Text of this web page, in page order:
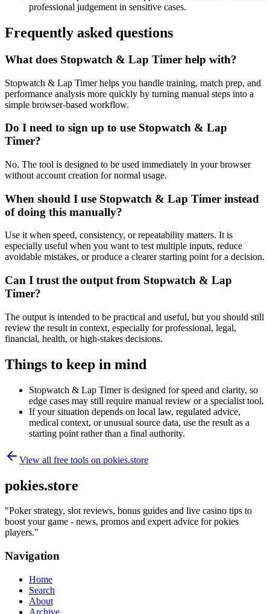
professional judgement in sensitive cases.
Frequently asked questions
What does Stopwatch & Lap Timer help with?
Stopwatch & Lap Timer helps you handle training, match prep, and
performance analysis more quickly by turning manual steps into a
simple browser-based workflow.
Do I need to sign up to use Stopwatch & Lap
Timer?
No. The tool is designed to be used immediately in your browser
without account creation for normal usage.
When should I use Stopwatch & Lap Timer instead
of doing this manually?
Use it when speed, consistency, or repeatability matters. It is
especially useful when you want to test multiple inputs, reduce
avoidable mistakes, or produce a clearer starting point for a decision.
Can I trust the output from Stopwatch & Lap
Timer?
The output is intended to be practical and useful, but you should still
review the result in context, especially for professional, legal,
financial, health, or high-stakes decisions.
Things to keep in mind
Stopwatch & Lap Timer is designed for speed and clarity, so
edge cases may still require manual review or a specialist tool.
If your situation depends on local law, regulated advice,
medical context, or unusual source data, use the result as a
starting point rather than a final authority.
View all free tools on pokies.store
pokies.store
"Poker strategy, slot reviews, bonus guides and live casino tips to
boost your game - news, promos and expert advice for pokies
players."
Navigation
Home
Search
About
Archive